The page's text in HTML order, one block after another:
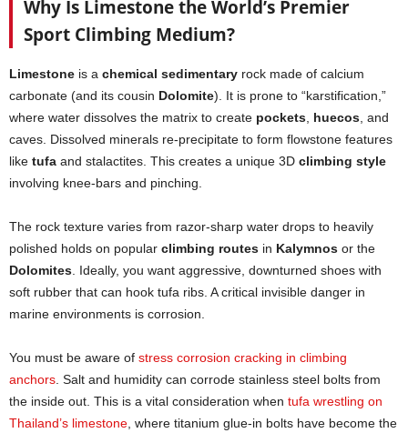
Why Is Limestone the World’s Premier
Sport Climbing Medium?
Limestone is a chemical sedimentary rock made of calcium
carbonate (and its cousin Dolomite). It is prone to “karstification,”
where water dissolves the matrix to create pockets, huecos, and
caves. Dissolved minerals re-precipitate to form flowstone features
like tufa and stalactites. This creates a unique 3D climbing style
involving knee-bars and pinching.
The rock texture varies from razor-sharp water drops to heavily
polished holds on popular climbing routes in Kalymnos or the
Dolomites. Ideally, you want aggressive, downturned shoes with
soft rubber that can hook tufa ribs. A critical invisible danger in
marine environments is corrosion.
You must be aware of stress corrosion cracking in climbing
anchors. Salt and humidity can corrode stainless steel bolts from
the inside out. This is a vital consideration when tufa wrestling on
Thailand’s limestone, where titanium glue-in bolts have become the